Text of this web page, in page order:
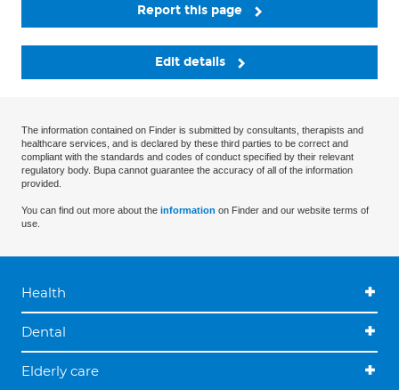
Report this page
Edit details
The information contained on Finder is submitted by consultants, therapists and
healthcare services, and is declared by these third parties to be correct and
compliant with the standards and codes of conduct specified by their relevant
regulatory body. Bupa cannot guarantee the accuracy of all of the information
provided.
You can find out more about the information on Finder and our website terms of
use.
Health
Dental
Elderly care